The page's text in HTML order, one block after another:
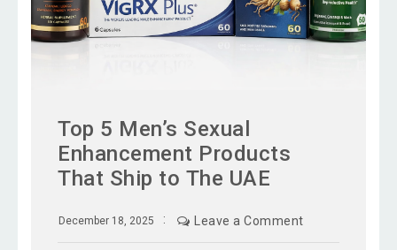
Top 5 Men’s Sexual
Enhancement Products
That Ship to The UAE
December 18, 2025 Leave a Comment